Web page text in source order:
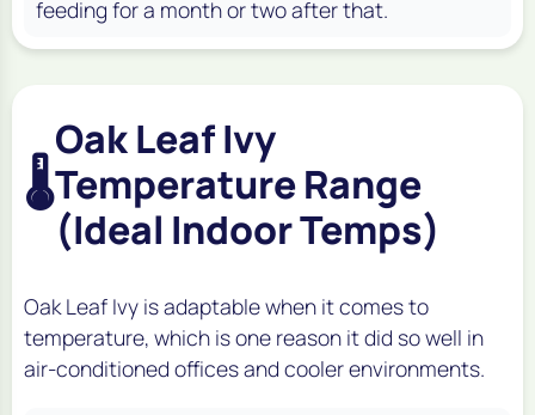
feeding for a month or two after that.
🌡️
Oak Leaf Ivy
Temperature Range
(Ideal Indoor Temps)
Oak Leaf Ivy is adaptable when it comes to
temperature, which is one reason it did so well in
air-conditioned offices and cooler environments.